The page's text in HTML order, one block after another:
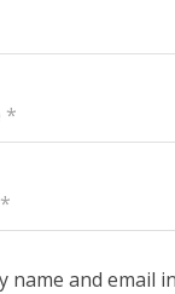
name and email